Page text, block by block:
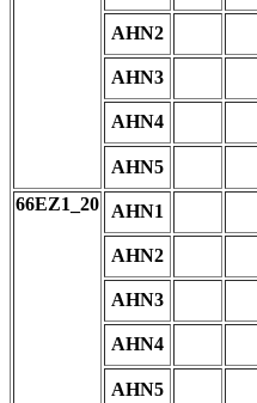
AHN2
AHN3
AHN4
AHN5
66EZ1_20
AHN1
AHN2
AHN3
AHN4
AHN5